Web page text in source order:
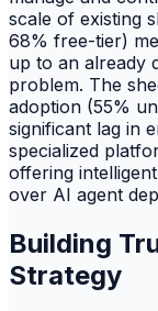
scale of existing
68% free-tier)
up to an already
problem. The
adoption (55%
significant lag in
specialized
offering
over AI agent
Building
Strategy